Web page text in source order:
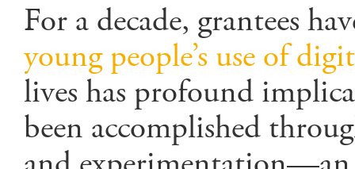
For a decade, grantees
young people’s use of
lives has profound
been accomplished